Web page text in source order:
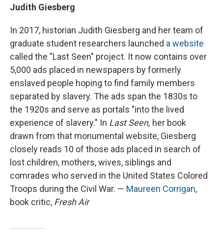
Judith Giesberg
In 2017, historian Judith Giesberg and her team of
graduate student researchers launched a website
called the "Last Seen" project. It now contains over
5,000 ads placed in newspapers by formerly
enslaved people hoping to find family members
separated by slavery. The ads span the 1830s to
the 1920s and serve as portals "into the lived
experience of slavery." In Last Seen, her book
drawn from that monumental website, Giesberg
closely reads 10 of those ads placed in search of
lost children, mothers, wives, siblings and
comrades who served in the United States Colored
Troops during the Civil War. — Maureen Corrigan,
book critic, Fresh Air